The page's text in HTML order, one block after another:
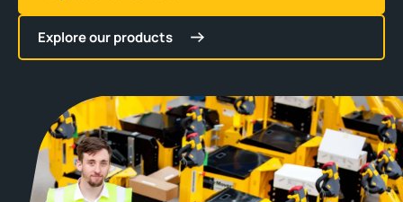
Explore our products